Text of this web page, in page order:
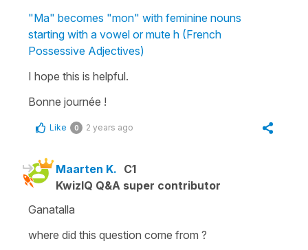
"Ma" becomes "mon" with feminine nouns
starting with a vowel or mute h (French
Possessive Adjectives)
I hope this is helpful.
Bonne journée !
Like 0 2 years ago
Maarten K. C1
KwizIQ Q&A super contributor
Ganatalla
where did this question come from ?